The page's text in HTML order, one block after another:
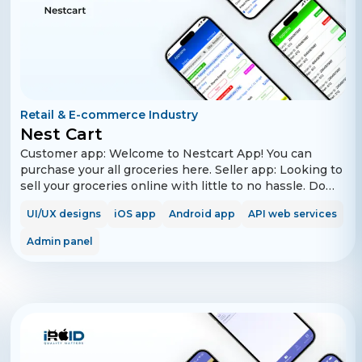
Retail & E-commerce Industry
Nest Cart
Customer app: Welcome to Nestcart App! You can
purchase your all groceries here. Seller app: Looking to
sell your groceries online with little to no hassle. Do
our digital marketplace? Welcome to Nestcart Seller
App, your own online shop where you can sell your
groceries to all the consumers within your city. This
your city. - Timely & Secure payments. - We take care of
pickup, packaging and delivery. Requirements to
become a seller on Nestcart. - An active mobile
UI/UX designs iOS app Android app API web services
Admin panel